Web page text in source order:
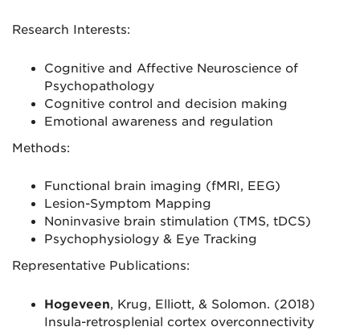
Research Interests:
Cognitive and Affective Neuroscience of
Psychopathology
Cognitive control and decision making
Emotional awareness and regulation
Methods:
Functional brain imaging (fMRI, EEG)
Lesion-Symptom Mapping
Noninvasive brain stimulation (TMS, tDCS)
Psychophysiology & Eye Tracking
Representative Publications:
Hogeveen, Krug, Elliott, & Solomon. (2018)
Insula-retrosplenial cortex overconnectivity